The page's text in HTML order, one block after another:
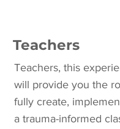
Teachers
Teachers, this
will provide you the
fully create,
a trauma-informed